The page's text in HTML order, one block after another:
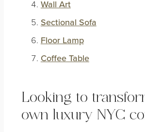
Wall Art
Sectional Sofa
Floor Lamp
Coffee Table
Looking to
own luxury NYC